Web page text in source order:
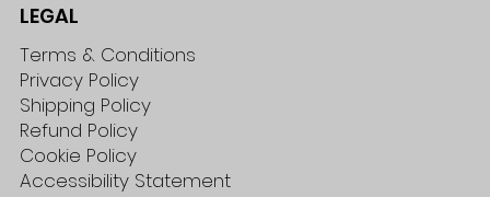
LEGAL
Terms & Conditions
Privacy Policy
Shipping Policy
Refund Policy
Cookie Policy
Accessibility Statement